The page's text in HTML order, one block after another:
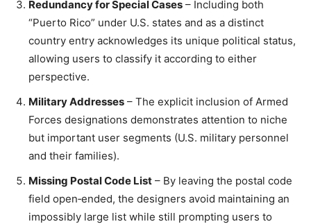
Redundancy for Special Cases – Including both
“Puerto Rico” under U.S. states and as a distinct
country entry acknowledges its unique political status,
allowing users to classify it according to either
perspective.
Military Addresses – The explicit inclusion of Armed
Forces designations demonstrates attention to niche
but important user segments (U.S. military personnel
and their families).
Missing Postal Code List – By leaving the postal code
field open‑ended, the designers avoid maintaining an
impossibly large list while still prompting users to